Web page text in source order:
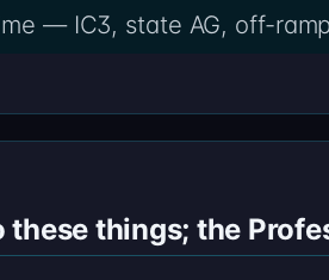
— IC3, state AG, off-
things; the